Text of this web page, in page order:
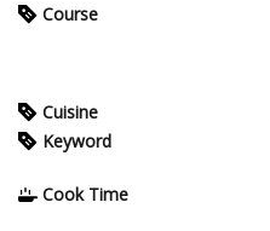
Course
Cuisine
Keyword
Cook Time